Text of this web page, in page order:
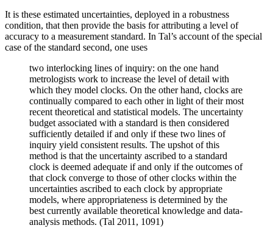
It is these estimated uncertainties, deployed in a robustness
condition, that then provide the basis for attributing a level of
accuracy to a measurement standard. In Tal’s account of the special
case of the standard second, one uses
two interlocking lines of inquiry: on the one hand
metrologists work to increase the level of detail with
which they model clocks. On the other hand, clocks are
continually compared to each other in light of their most
recent theoretical and statistical models. The uncertainty
budget associated with a standard is then considered
sufficiently detailed if and only if these two lines of
inquiry yield consistent results. The upshot of this
method is that the uncertainty ascribed to a standard
clock is deemed adequate if and only if the outcomes of
that clock converge to those of other clocks within the
uncertainties ascribed to each clock by appropriate
models, where appropriateness is determined by the
best currently available theoretical knowledge and data-
analysis methods. (Tal 2011, 1091)